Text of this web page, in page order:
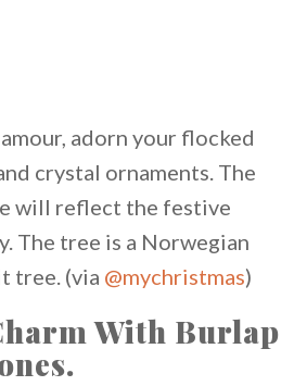
adorn your flocked
crystal ornaments. The
will reflect the festive
The tree is a Norwegian
tree. (via @mychristmas)
With Burlap